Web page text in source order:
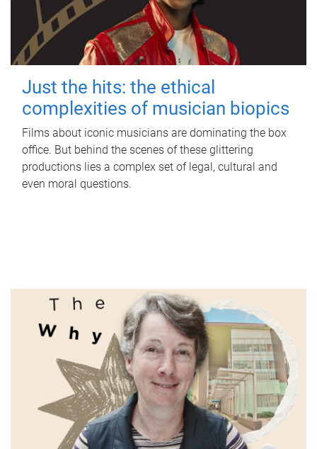
Just the hits: the ethical
complexities of musician biopics
Films about iconic musicians are dominating the box
office. But behind the scenes of these glittering
productions lies a complex set of legal, cultural and
even moral questions.